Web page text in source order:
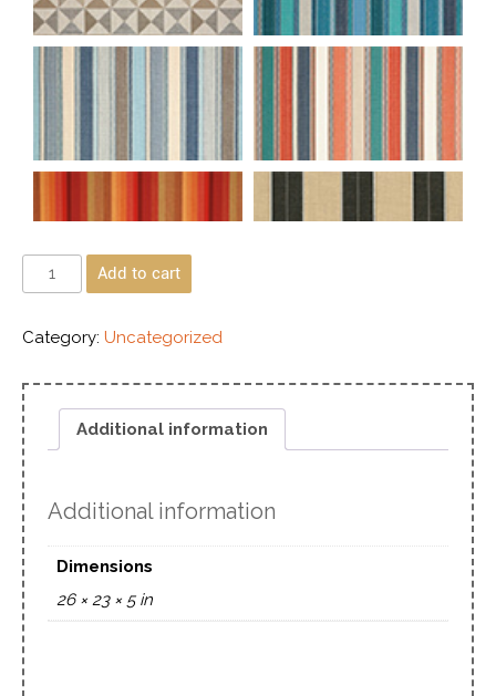
Add to cart
Category: Uncategorized
Additional information
Additional information
Dimensions
26 × 23 × 5 in